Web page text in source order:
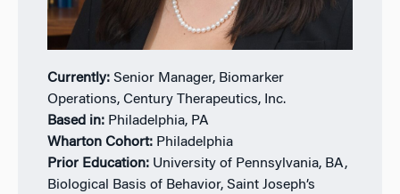
Currently: Senior Manager, Biomarker
Operations, Century Therapeutics, Inc.
Based in: Philadelphia, PA
Wharton Cohort: Philadelphia
Prior Education: University of Pennsylvania, BA,
Biological Basis of Behavior, Saint Joseph’s